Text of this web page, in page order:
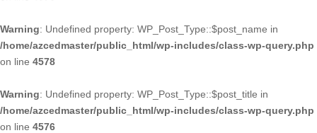
Warning: Undefined property: WP_Post_Type::$post_name in
/home/azcedmaster/public_html/wp-includes/class-wp-query.php
on line 4578
Warning: Undefined property: WP_Post_Type::$post_title in
/home/azcedmaster/public_html/wp-includes/class-wp-query.php
on line 4576